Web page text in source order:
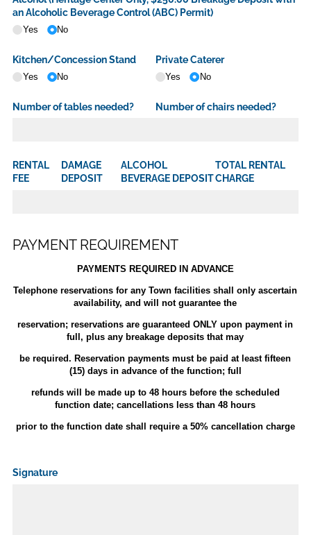
an Alcoholic Beverage Control (ABC) Permit)
Yes No
Kitchen/​Concession Stand
Yes No
Private Caterer
Yes No
Number of tables needed? Number of chairs needed?
RENTAL
FEE
DAMAGE
DEPOSIT
ALCOHOL
BEVERAGE DEPOSIT
TOTAL RENTAL
CHARGE
PAYMENT REQUIREMENT
PAYMENTS REQUIRED IN ADVANCE
Telephone reservations for any Town facilities shall only ascertain
availability, and will not guarantee the
reservation; reservations are guaranteed ONLY upon payment in
full, plus any breakage deposits that may
be required. Reservation payments must be paid at least fifteen
(15) days in advance of the function; full
refunds will be made up to 48 hours before the scheduled
function date; cancellations less than 48 hours
prior to the function date shall require a 50% cancellation charge
Signature